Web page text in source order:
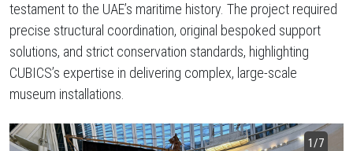
testament to the UAE’s maritime history. The project required
precise structural coordination, original bespoked support
solutions, and strict conservation standards, highlighting
CUBICS’s expertise in delivering complex, large-scale
museum installations.
1/7